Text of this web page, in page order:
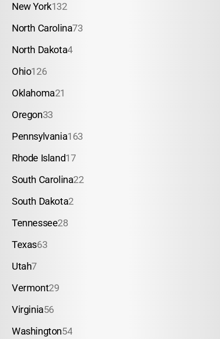
New York132
North Carolina73
North Dakota4
Ohio126
Oklahoma21
Oregon33
Pennsylvania163
Rhode Island17
South Carolina22
South Dakota2
Tennessee28
Texas63
Utah7
Vermont29
Virginia56
Washington54